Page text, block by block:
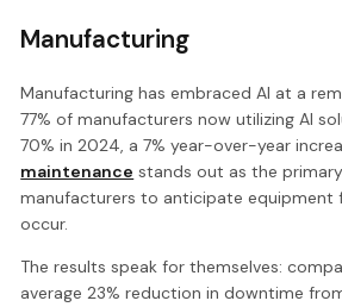
Manufacturing
Manufacturing has embraced AI at a
77% of manufacturers now utilizing AI
70% in 2024, a 7% year-over-year
maintenance stands out as the
manufacturers to anticipate equipment
occur.
The results speak for themselves:
average 23% reduction in downtime